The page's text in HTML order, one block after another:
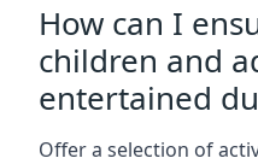
How can I
children and
entertained
Offer a selection of